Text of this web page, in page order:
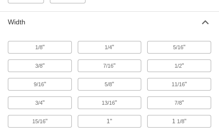
1 product
Ceiling Grids
7 products
Vibration-Damping Sheets and Tape
Stick to vibrating surfaces such as duct,
Width
1/8" 1/4" 5/16"
3/8" 7/16" 1/2"
9/16" 5/8" 11/16"
3/4" 13/16" 7/8"
15/16" 1" 1 1/8"